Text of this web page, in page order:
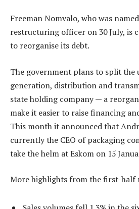
Freeman Nomvalo, who was
restructuring officer on 30 July, is
to reorganise its debt.
The government plans to split
generation, distribution and
state holding company — a
make it easier to raise financing
This month it announced that
currently the CEO of packaging
take the helm at Eskom on 15
More highlights from the first-half